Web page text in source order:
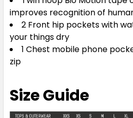
improves recognition of
2 Front hip pockets with
your things dry
1 Chest mobile phone
zip
Size Guide